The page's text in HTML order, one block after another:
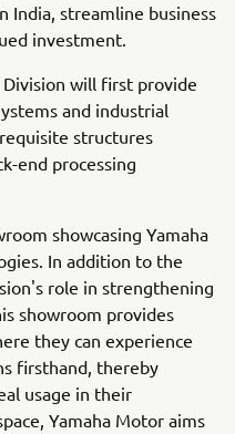
India, streamline business
investment.
Division will first provide
and industrial
structures
end processing
showcasing Yamaha
In addition to the
role in strengthening
showroom provides
they can experience
firsthand, thereby
usage in their
Yamaha Motor aims